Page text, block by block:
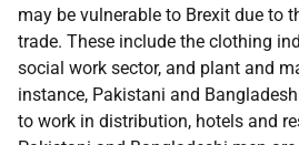
may be vulnerable to Brexit due to
trade. These include the clothing
social work sector, and plant and
instance, Pakistani and
to work in distribution, hotels and